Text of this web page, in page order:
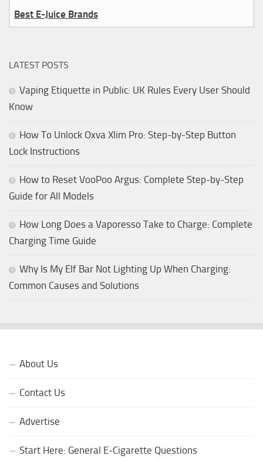
Best E-Juice Brands
LATEST POSTS
Vaping Etiquette in Public: UK Rules Every User Should
Know
How To Unlock Oxva Xlim Pro: Step-by-Step Button
Lock Instructions
How to Reset VooPoo Argus: Complete Step-by-Step
Guide for All Models
How Long Does a Vaporesso Take to Charge: Complete
Charging Time Guide
Why Is My Elf Bar Not Lighting Up When Charging:
Common Causes and Solutions
About Us
Contact Us
Advertise
Start Here: General E-Cigarette Questions